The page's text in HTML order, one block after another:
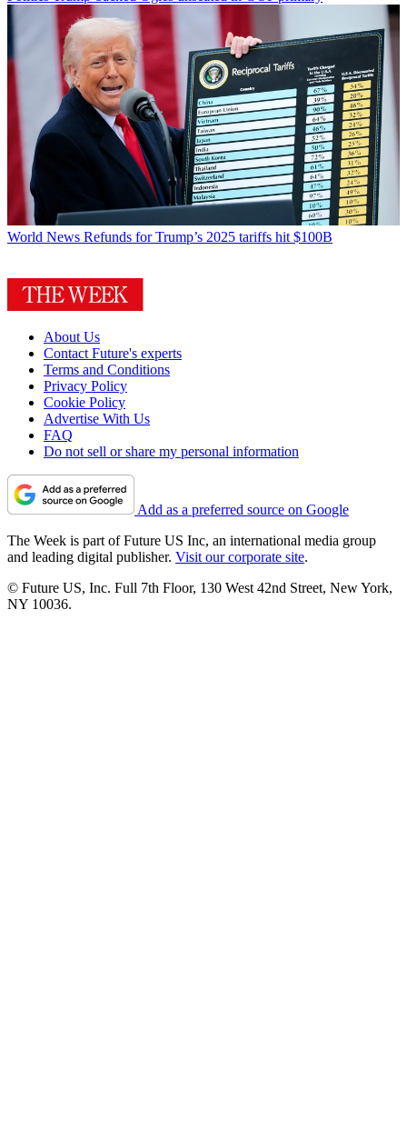
World News Refunds for Trump’s 2025 tariffs hit $100B
About Us
Contact Future's experts
Terms and Conditions
Privacy Policy
Cookie Policy
Advertise With Us
FAQ
Do not sell or share my personal information
Add as a preferred source on Google
The Week is part of Future US Inc, an international media group
and leading digital publisher. Visit our corporate site.
© Future US, Inc. Full 7th Floor, 130 West 42nd Street, New York,
NY 10036.